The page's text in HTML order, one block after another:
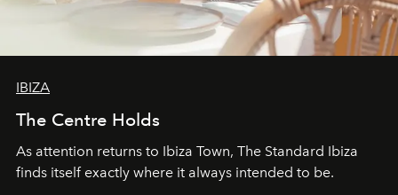
IBIZA
The Centre Holds
As attention returns to Ibiza Town, The Standard Ibiza
finds itself exactly where it always intended to be.